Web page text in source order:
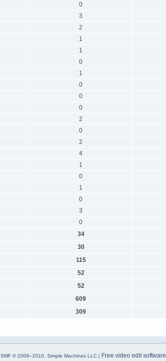
0
3
2
1
1
0
1
0
0
0
2
0
2
4
1
0
1
0
3
0
34
30
115
52
52
609
309
SMF © 2006–2010, Simple Machines LLC| Free video edit software